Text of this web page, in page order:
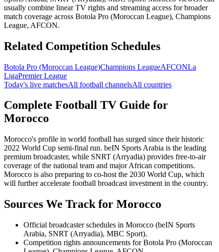
usually combine linear TV rights and streaming access for broader
match coverage across Botola Pro (Moroccan League), Champions
League, AFCON.
Related Competition Schedules
Botola Pro (Moroccan League)Champions LeagueAFCONLa
LigaPremier League
Today's live matchesAll football channelsAll countries
Complete Football TV Guide for
Morocco
Morocco's profile in world football has surged since their historic
2022 World Cup semi-final run. beIN Sports Arabia is the leading
premium broadcaster, while SNRT (Arryadia) provides free-to-air
coverage of the national team and major African competitions.
Morocco is also preparing to co-host the 2030 World Cup, which
will further accelerate football broadcast investment in the country.
Sources We Track for Morocco
Official broadcaster schedules in Morocco (beIN Sports
Arabia, SNRT (Arryadia), MBC Sport).
Competition rights announcements for Botola Pro (Moroccan